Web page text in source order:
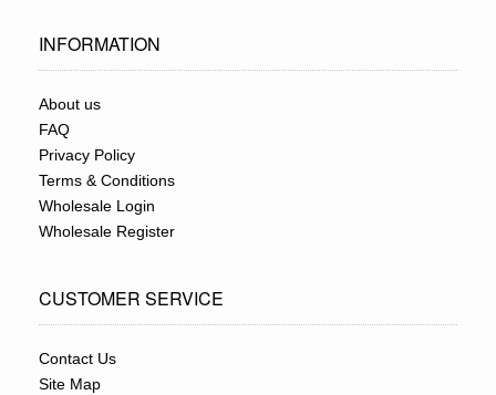
INFORMATION
About us
FAQ
Privacy Policy
Terms & Conditions
Wholesale Login
Wholesale Register
CUSTOMER SERVICE
Contact Us
Site Map